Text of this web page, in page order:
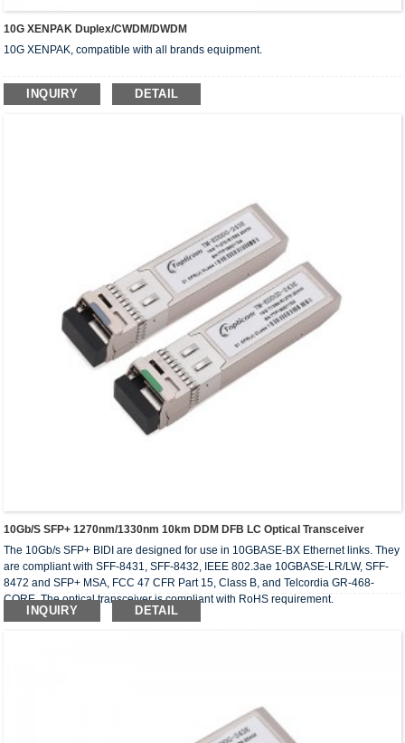
10G XENPAK Duplex/CWDM/DWDM
10G XENPAK, compatible with all brands equipment.
INQUIRY DETAIL
10Gb/s SFP+ 1270nm/1330nm 10km DDM DFB LC Optical Transceiver
The 10Gb/s SFP+ BIDI are designed for use in 10GBASE-BX Ethernet links. They
are compliant with SFF-8431, SFF-8432, IEEE 802.3ae 10GBASE-LR/LW, SFF-
8472 and SFP+ MSA, FCC 47 CFR Part 15, Class B, and Telcordia GR-468-
CORE. The optical transceiver is compliant with RoHS requirement.
INQUIRY DETAIL